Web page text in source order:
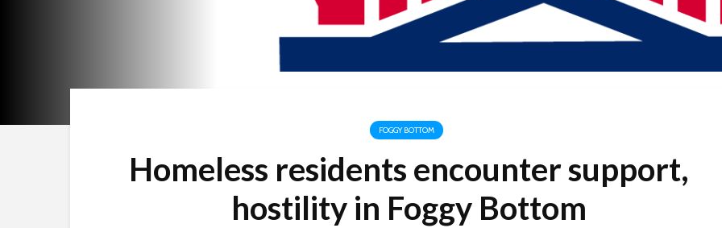
FOGGY BOTTOM
Homeless residents encounter support,
hostility in Foggy Bottom